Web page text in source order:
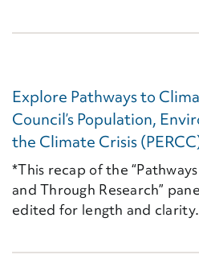
Explore Pathways to
Council’s Population,
the Climate Crisis
*This recap of the
and Through Research”
edited for length and